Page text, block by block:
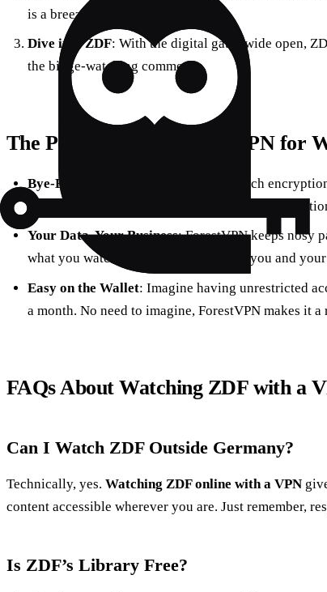
is a breeze. Hello, local IP address!
Dive into ZDF: With the digital gates wide open,
the binge-watching commence.
The Perks of Using ForestVPN for
Bye-Bye, Buffering
: Thanks to top-notch
meaning you can watch ZDF in the highest
Your Data, Your Business: ForestVPN keeps nosy
what you watch on ZDF stays between you and
Easy on the Wallet: Imagine having unrestricted
a month. No need to imagine, ForestVPN makes it a
FAQs About Watching ZDF with a
Can I Watch ZDF Outside Germany?
Technically, yes. Watching ZDF online with a VPN
content accessible wherever you are. Just remember,
Is ZDF’s Library Free?